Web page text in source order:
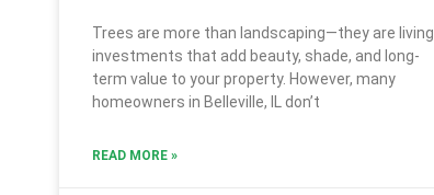
Trees are more than landscaping—they are living
investments that add beauty, shade, and long-
term value to your property. However, many
homeowners in Belleville, IL don’t
READ MORE »